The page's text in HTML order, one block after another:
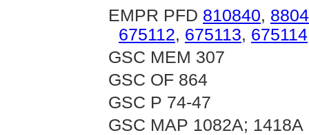
EMPR PFD 810840,
675112, 675113, 675114
GSC MEM 307
GSC OF 864
GSC P 74-47
GSC MAP 1082A; 1418A